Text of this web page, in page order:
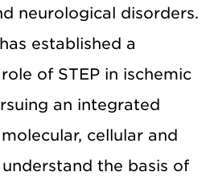
neurological disorders.
established a
of STEP in ischemic
an integrated
cellular and
the basis of